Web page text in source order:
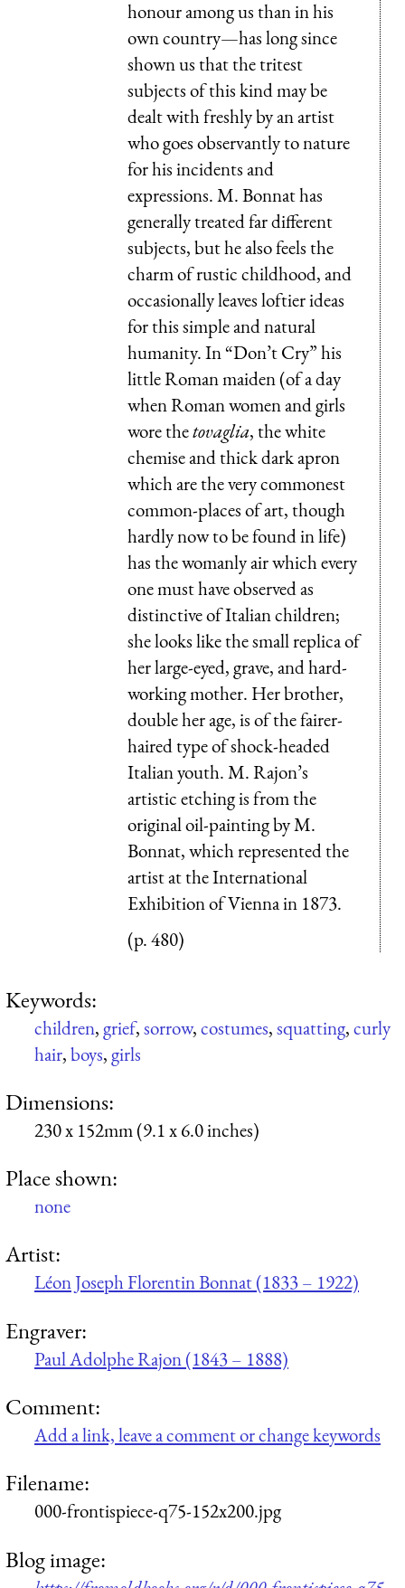
honour among us than in his
own country—has long since
shown us that the tritest
subjects of this kind may be
dealt with freshly by an artist
who goes observantly to nature
for his incidents and
expressions. M. Bonnat has
generally treated far different
subjects, but he also feels the
charm of rustic childhood, and
occasionally leaves loftier ideas
for this simple and natural
humanity. In “Don’t Cry” his
little Roman maiden (of a day
when Roman women and girls
wore thetovaglia, the white
chemise and thick dark apron
which are the very commonest
common-places of art, though
hardly now to be found in life)
has the womanly air which every
one must have observed as
distinctive of Italian children;
she looks like the small replica of
her large-eyed, grave, and hard-
working mother. Her brother,
double her age, is of the fairer-
haired type of shock-headed
Italian youth. M. Rajon’s
artistic etching is from the
original oil-painting by M.
Bonnat, which represented the
artist at the International
Exhibition of Vienna in 1873.
(p. 480)
Keywords:
children,grief,sorrow,costumes,squatting,curly
hair,boys,girls
Dimensions:
230 x 152mm (9.1 x 6.0 inches)
Place shown:
none
Artist:
Léon Joseph Florentin Bonnat (1833 – 1922)
Engraver:
Paul Adolphe Rajon (1843 – 1888)
Comment:
Add a link, leave a comment or change keywords
Filename:
000-frontispiece-q75-152x200.jpg
Blog image: